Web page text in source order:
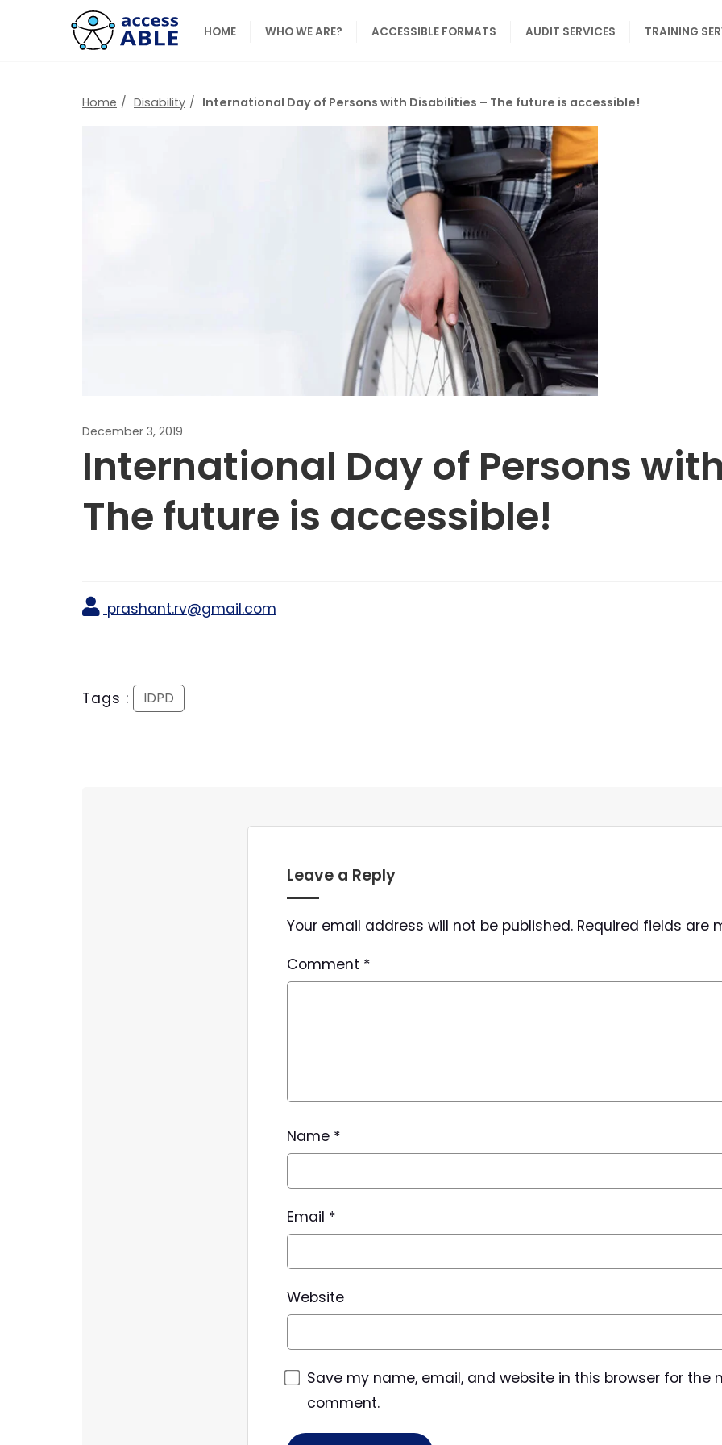
HOME WHO WE ARE? ACCESSIBLE FORMATS AUDIT SERVICES TRAINING
Home Disability International Day of Persons with Disabilities – The future is accessible!
December 3, 2019
International Day of Persons
The future is accessible!
prashant.rv@gmail.com
Tags : IDPD
Leave a Reply
Your email address will not be published. Required fields are
Comment *
Name *
Email *
Website
Save my name, email, and website in this browser for the
comment.